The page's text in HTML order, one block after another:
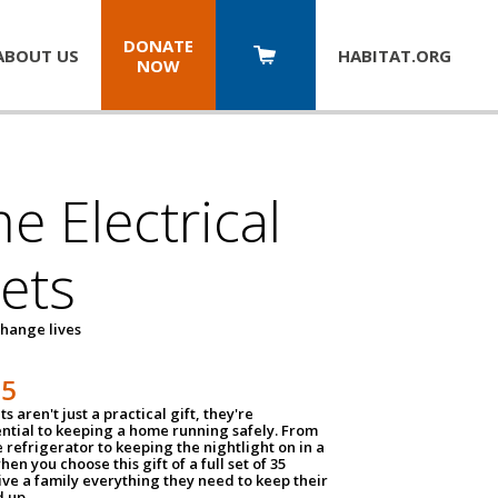
US
DONATE
NOW
HABITAT.ORG
Electrical
lives
aren't just a practical gift, they're
to keeping a home running safely. From
refrigerator to keeping the nightlight on in a
you choose this gift of a full set of 35
a family everything they need to keep their